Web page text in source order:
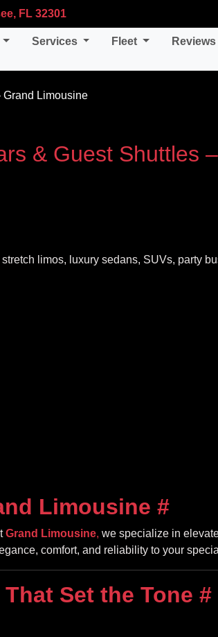
FL 32301
Services Fleet Reviews
Grand Limousine
& Guest Shuttles
limos, luxury sedans, SUVs, party
Limousine #
Grand Limousine, we specialize in
comfort, and reliability to your
Set the Tone #